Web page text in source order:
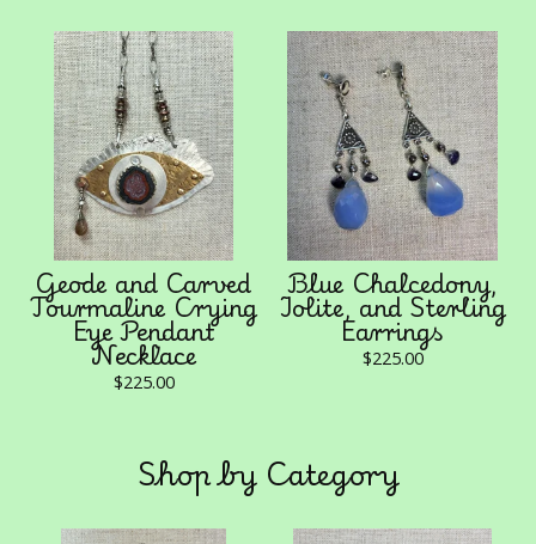
Geode and Carved
Tourmaline Crying
Eye Pendant
Necklace
$225.00
Blue Chalcedony,
Iolite, and Sterling
Earrings
$225.00
Shop by Category